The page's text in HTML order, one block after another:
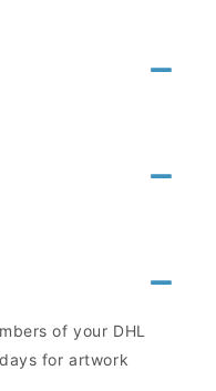
of your DHL
for artwork